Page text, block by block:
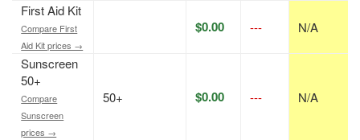
First Aid Kit
Compare First
Aid Kit prices →
$0.00 --- N/A
Sunscreen
50+
Compare
Sunscreen
prices →
50+ $0.00 --- N/A